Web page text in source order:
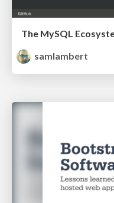
The MySQL
samlambert